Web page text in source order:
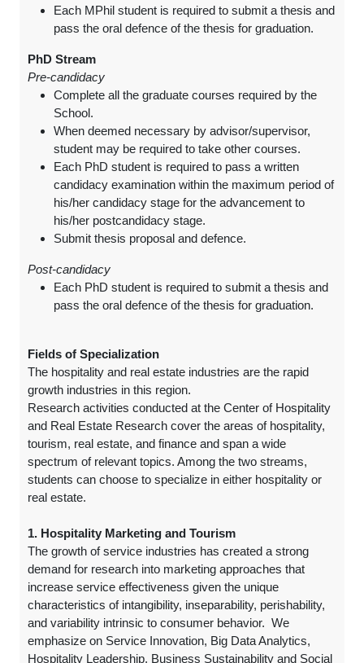
Each MPhil student is required to submit a thesis and
pass the oral defence of the thesis for graduation.
PhD Stream
Pre-candidacy
Complete all the graduate courses required by the
School.
When deemed necessary by advisor/supervisor,
student may be required to take other courses.
Each PhD student is required to pass a written
candidacy examination within the maximum period of
his/her candidacy stage for the advancement to
his/her postcandidacy stage.
Submit thesis proposal and defence.
Post-candidacy
Each PhD student is required to submit a thesis and
pass the oral defence of the thesis for graduation.
Fields of Specialization
The hospitality and real estate industries are the rapid
growth industries in this region.
Research activities conducted at the Center of Hospitality
and Real Estate Research cover the areas of hospitality,
tourism, real estate, and finance and span a wide
spectrum of relevant topics. Among the two streams,
students can choose to specialize in either hospitality or
real estate.
1. Hospitality Marketing and Tourism
The growth of service industries has created a strong
demand for research into marketing approaches that
increase service effectiveness given the unique
characteristics of intangibility, inseparability, perishability,
and variability intrinsic to consumer behavior. We
emphasize on Service Innovation, Big Data Analytics,
Hospitality Leadership, Business Sustainability and Social